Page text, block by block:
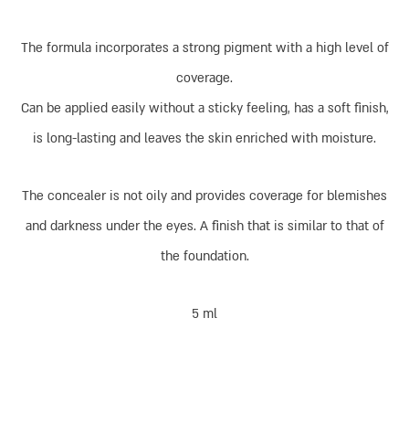
The formula incorporates a strong pigment with a high level of
coverage.
Can be applied easily without a sticky feeling, has a soft finish,
is long-lasting and leaves the skin enriched with moisture.
The concealer is not oily and provides coverage for blemishes
and darkness under the eyes. A finish that is similar to that of
the foundation.
5 ml